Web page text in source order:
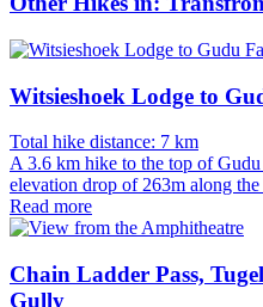
Witsieshoek Lodge to
Total hike distance: 7 km
A 3.6 km hike to the top of
elevation drop of 263m along
Read more
Chain Ladder Pass,
Gully